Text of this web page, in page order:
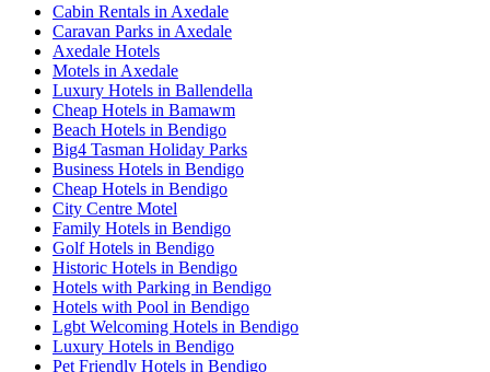
Cabin Rentals in Axedale
Caravan Parks in Axedale
Axedale Hotels
Motels in Axedale
Luxury Hotels in Ballendella
Cheap Hotels in Bamawm
Beach Hotels in Bendigo
Big4 Tasman Holiday Parks
Business Hotels in Bendigo
Cheap Hotels in Bendigo
City Centre Motel
Family Hotels in Bendigo
Golf Hotels in Bendigo
Historic Hotels in Bendigo
Hotels with Parking in Bendigo
Hotels with Pool in Bendigo
Lgbt Welcoming Hotels in Bendigo
Luxury Hotels in Bendigo
Pet Friendly Hotels in Bendigo